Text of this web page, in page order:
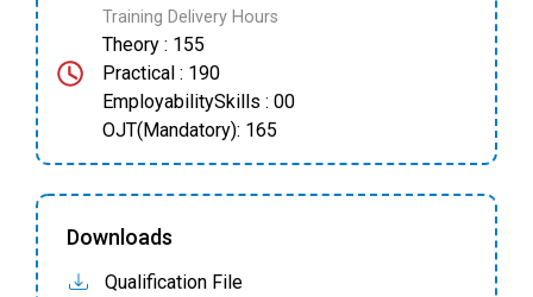
Training Delivery Hours
Theory : 155
Practical : 190
EmployabilitySkills : 00
OJT(Mandatory): 165
Downloads
Qualification File